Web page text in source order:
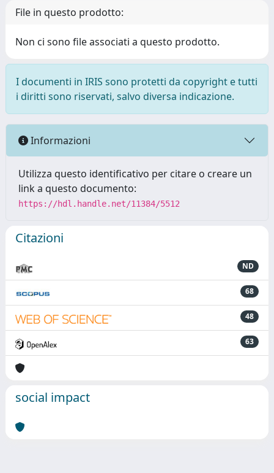
File in questo prodotto:
Non ci sono file associati a questo prodotto.
I documenti in IRIS sono protetti da copyright e tutti
i diritti sono riservati, salvo diversa indicazione.
Informazioni
Utilizza questo identificativo per citare o creare un
link a questo documento:
https://hdl.handle.net/11384/5512
Citazioni
ND
68
48
63
social impact